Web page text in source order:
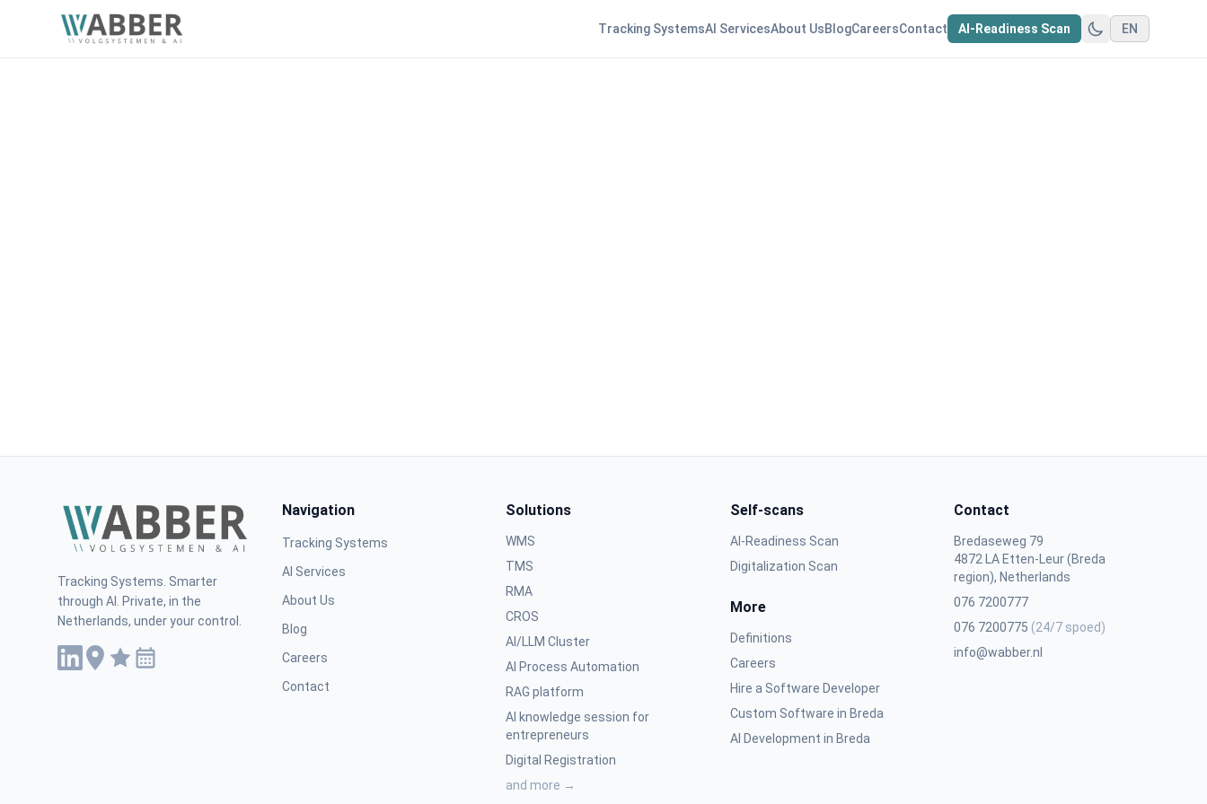
Tracking SystemsAI ServicesAbout UsBlogCareersContact AI-Readiness Scan EN
Tracking Systems. Smarter
through AI. Private, in the
Netherlands, under your control.
Navigation
Tracking Systems
AI Services
About Us
Blog
Careers
Contact
Solutions
WMS
TMS
RMA
CROS
AI/LLM Cluster
AI Process Automation
RAG platform
AI knowledge session for
entrepreneurs
Digital Registration
and more →
Self-scans
AI-Readiness Scan
Digitalization Scan
More
Definitions
Careers
Hire a Software Developer
Custom Software in Breda
AI Development in Breda
Contact
Bredaseweg 79
4872 LA Etten-Leur (Breda
region), Netherlands
076 7200777
076 7200775 (24/7 spoed)
info@wabber.nl